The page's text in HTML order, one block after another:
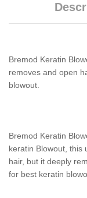
Bremod Keratin
removes and open
blowout.
Bremod Keratin
keratin Blowout, this
hair, but it deeply
for best keratin